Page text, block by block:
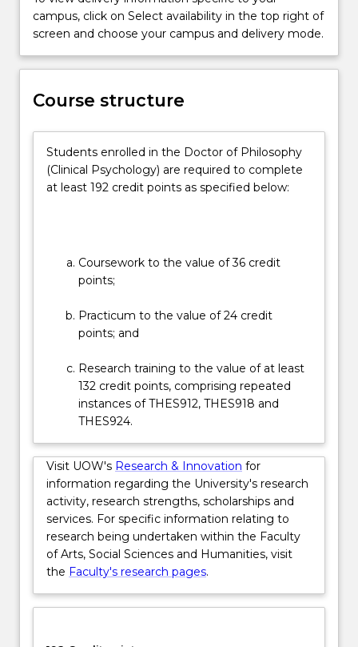
a
registrar
leading
practice
clinical…
For
button
than two-thirds of the degree. Students are
provided formative assessments that lead them
scientific research with appropriate analytical
complete reflective exercises, provide reports,
The program is taught via a combination of lectures,
e-learning, face-to-face discussions and skills training
workshops, research supervision, and supervised
campus, click on Select availability in the top right of
screen and choose your campus and delivery mode.
Course structure
Students enrolled in the Doctor of Philosophy
(Clinical Psychology) are required to complete
at least 192 credit points as specified below:
Coursework to the value of 36 credit
points;
Practicum to the value of 24 credit
points; and
Research training to the value of at least
132 credit points, comprising repeated
instances of THES912, THES918 and
THES924.
Visit UOW's Research & Innovation for
information regarding the University's research
activity, research strengths, scholarships and
services. For specific information relating to
research being undertaken within the Faculty
of Arts, Social Sciences and Humanities, visit
the Faculty's research pages.